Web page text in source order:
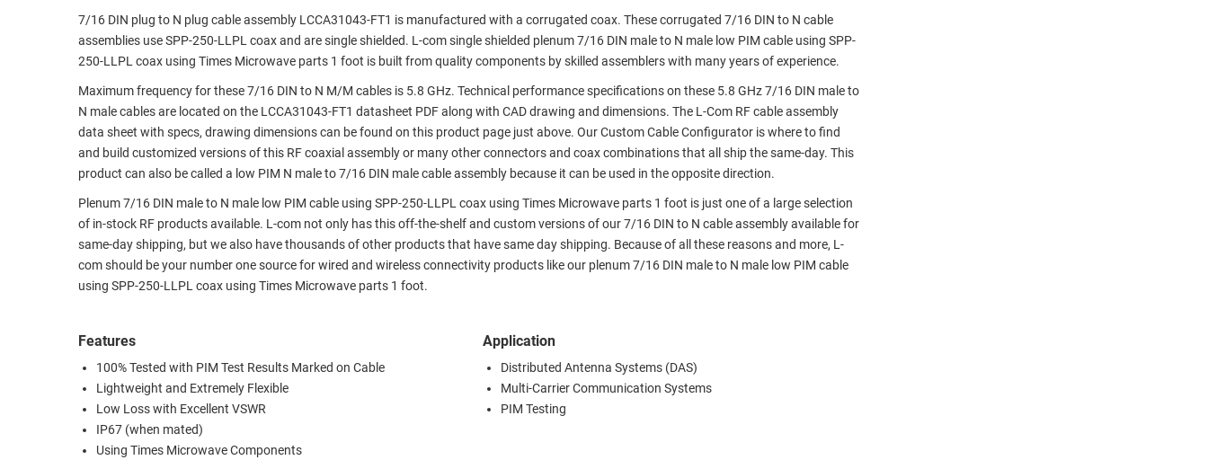
PATHWAYS
FIREWIRE/DIN/SCSI/SATA
PRODUCTS
PRINTERS
7/16 DIN plug to N plug cable assembly LCCA31043-FT1 is manufactured with a corrugated coax. These corrugated 7/16 DIN to N cable
assemblies use SPP-250-LLPL coax and are single shielded. L-com single shielded plenum 7/16 DIN male to N male low PIM cable using SPP-
250-LLPL coax using Times Microwave parts 1 foot is built from quality components by skilled assemblers with many years of experience.
Maximum frequency for these 7/16 DIN to N M/M cables is 5.8 GHz. Technical performance specifications on these 5.8 GHz 7/16 DIN male to
N male cables are located on the LCCA31043-FT1 datasheet PDF along with CAD drawing and dimensions. The L-Com RF cable assembly
data sheet with specs, drawing dimensions can be found on this product page just above. Our Custom Cable Configurator is where to find
and build customized versions of this RF coaxial assembly or many other connectors and coax combinations that all ship the same-day. This
product can also be called a low PIM N male to 7/16 DIN male cable assembly because it can be used in the opposite direction.
Plenum 7/16 DIN male to N male low PIM cable using SPP-250-LLPL coax using Times Microwave parts 1 foot is just one of a large selection
of in-stock RF products available. L-com not only has this off-the-shelf and custom versions of our 7/16 DIN to N cable assembly available for
same-day shipping, but we also have thousands of other products that have same day shipping. Because of all these reasons and more, L-
com should be your number one source for wired and wireless connectivity products like our plenum 7/16 DIN male to N male low PIM cable
using SPP-250-LLPL coax using Times Microwave parts 1 foot.
Features
100% Tested with PIM Test Results Marked on Cable
Lightweight and Extremely Flexible
Low Loss with Excellent VSWR
IP67 (when mated)
Using Times Microwave Components
Application
Distributed Antenna Systems (DAS)
Multi-Carrier Communication Systems
PIM Testing